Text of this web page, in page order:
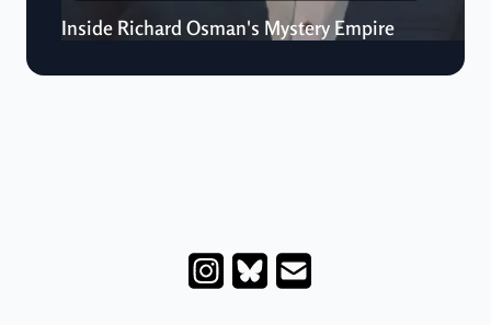
Inside Richard Osman's Mystery Empire